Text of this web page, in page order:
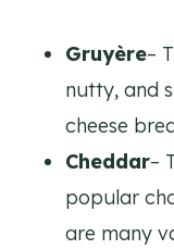
Gruyère–
nutty, and
cheese
Cheddar–
popular
are many